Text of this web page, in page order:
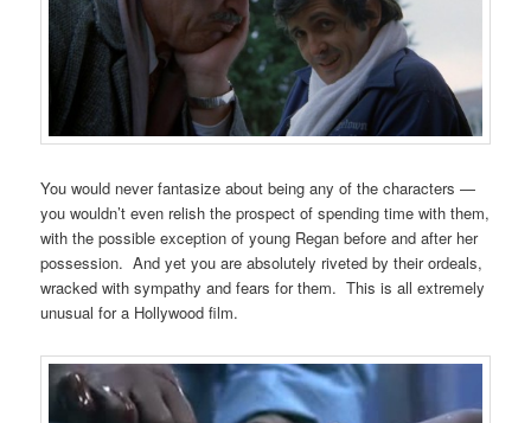
You would never fantasize about being any of the characters —
you wouldn’t even relish the prospect of spending time with them,
with the possible exception of young Regan before and after her
possession. And yet you are absolutely riveted by their ordeals,
wracked with sympathy and fears for them. This is all extremely
unusual for a Hollywood film.